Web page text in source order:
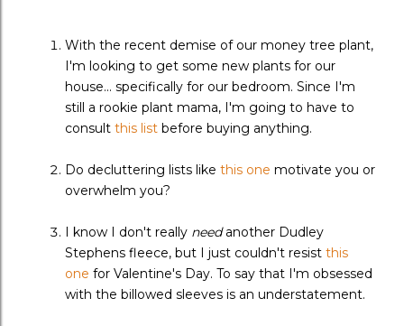
With the recent demise of our money tree plant,
I'm looking to get some new plants for our
house... specifically for our bedroom. Since I'm
still a rookie plant mama, I'm going to have to
consult this list before buying anything.
Do decluttering lists like this one motivate you or
overwhelm you?
I know I don't really needanother Dudley
Stephens fleece, but I just couldn't resist this
one for Valentine's Day. To say that I'm obsessed
with the billowed sleeves is an understatement.